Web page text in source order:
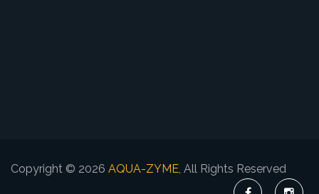
Copyright © 2026 AQUA-ZYME, All Rights Reserved